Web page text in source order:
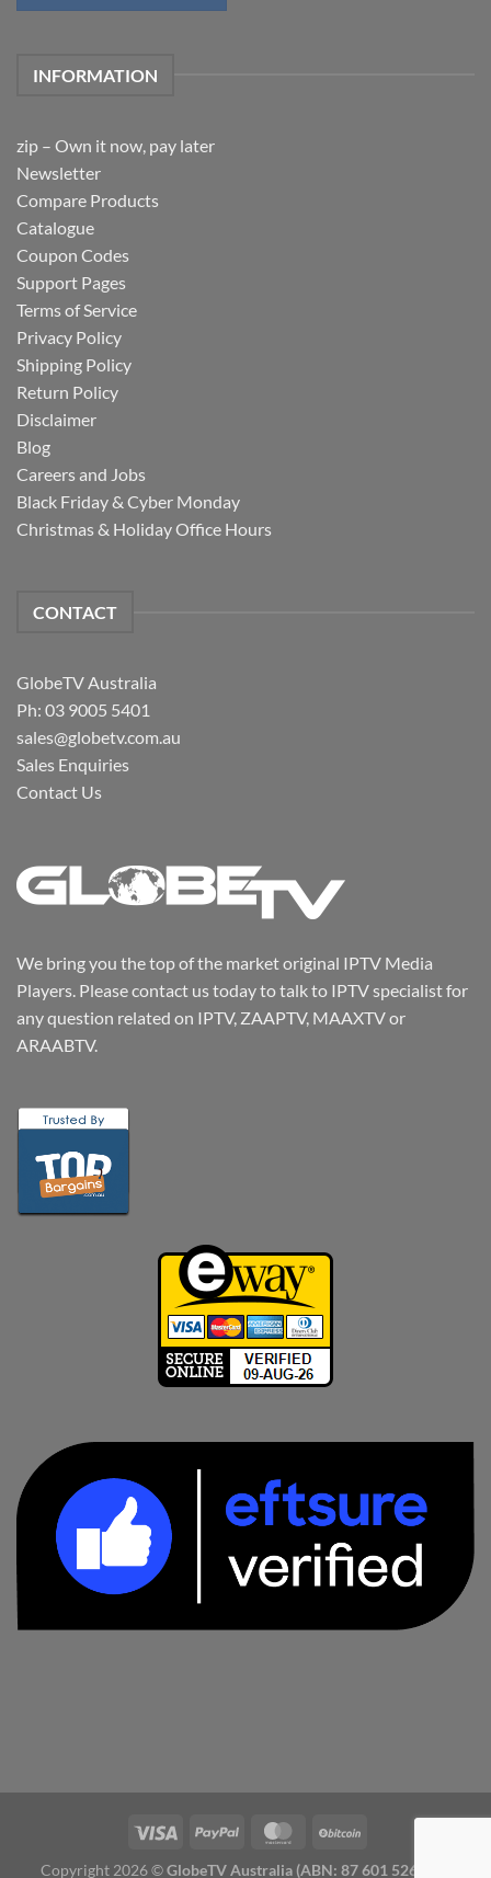
INFORMATION
zip – Own it now, pay later
Newsletter
Compare Products
Catalogue
Coupon Codes
Support Pages
Terms of Service
Privacy Policy
Shipping Policy
Return Policy
Disclaimer
Blog
Careers and Jobs
Black Friday & Cyber Monday
Christmas & Holiday Office Hours
CONTACT
GlobeTV Australia
Ph: 03 9005 5401
sales@globetv.com.au
Sales Enquiries
Contact Us
We bring you the top of the market original IPTV Media
Players. Please contact us today to talk to IPTV specialist for
any question related on IPTV, ZAAPTV, MAAXTV or
ARAABTV.
Copyright 2026 ©GlobeTV Australia (ABN: 87 601 526 827)